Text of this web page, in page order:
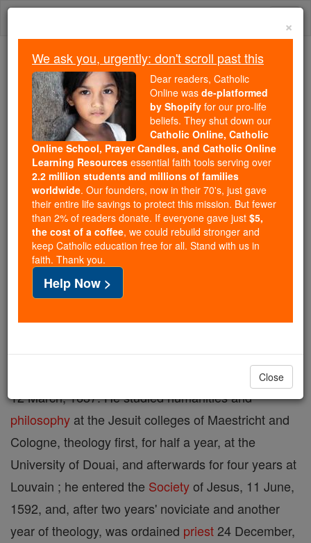
Skip
Trending:
Daily Reading for Thursday, October ...
Today's Reading
The Mysteries of the Rosary
Cornelius Cornelii a Lapide
Catholic Online
Catholic Encyclopedia
Encyclopedia Volume
Free World Class Education
FREE Catholic Classes
Flemish Jesuit and exegete, b. at Bocholt, in
Flemish Limburg, 18 December, 1567; d. at Rome,
12 March, 1637. He studied humanities and
philosophy at the Jesuit colleges of Maestricht and
Cologne, theology first, for half a year, at the
University of Douai, and afterwards for four years at
Louvain ; he entered the Societyof Jesus, 11 June,
1592, and, after two years' noviciate and another
year of theology, was ordained priest 24 December,
×
We ask you, urgently: don't scroll past this
Dear readers, Catholic
Online was de-platformed
by Shopify for our pro-life
beliefs. They shut down our
Catholic Online, Catholic
Online School, Prayer Candles, and Catholic Online
Learning Resources essential faith tools serving over
2.2 million students and millions of families
worldwide. Our founders, now in their 70's, just gave
their entire life savings to protect this mission. But fewer
than 2% of readers donate. If everyone gave just $5,
the cost of a coffee, we could rebuild stronger and
keep Catholic education free for all. Stand with us in
faith. Thank you.
Help Now >
Close